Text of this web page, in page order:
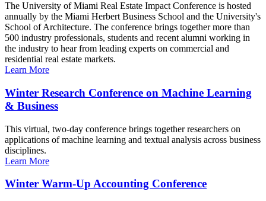
The University of Miami Real Estate Impact Conference is hosted
annually by the Miami Herbert Business School and the University's
School of Architecture. The conference brings together more than
500 industry professionals, students and recent alumni working in
the industry to hear from leading experts on commercial and
residential real estate markets.
Learn More
Winter Research Conference on Machine Learning
& Business
This virtual, two-day conference brings together researchers on
applications of machine learning and textual analysis across business
disciplines.
Learn More
Winter Warm-Up Accounting Conference